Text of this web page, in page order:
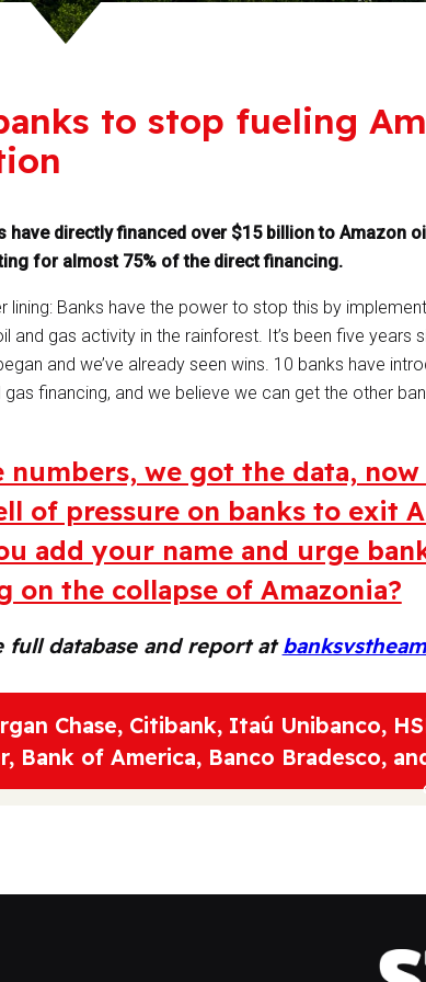
to stop fueling
have directly financed over $15 billion to Amazon
for almost 75% of the direct financing.
lining: Banks have the power to stop this by
and gas activity in the rainforest. It’s been five years
and we’ve already seen wins. 10 banks have
financing, and we believe we can get the other
numbers, we got the data, now
of pressure on banks to exit
add your name and urge
on the collapse of Amazonia?
full database and report at
Chase, Citibank, Itaú Unibanco,
Bank of America, Banco Bradesco,